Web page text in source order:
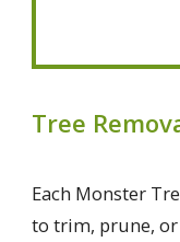
Tree
Each Monster
to trim, prune,